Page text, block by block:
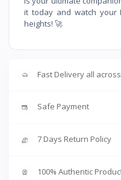
it today and watch your
heights! 🚀
Fast Delivery all
Safe Payment
7 Days Return Policy
100% Authentic